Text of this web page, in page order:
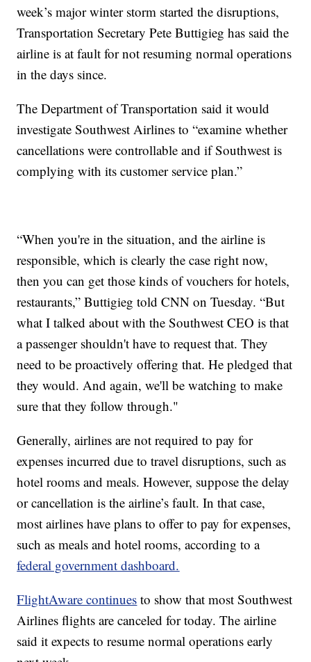
week’s major winter storm started the disruptions,
Transportation Secretary Pete Buttigieg has said the
airline is at fault for not resuming normal operations
in the days since.
The Department of Transportation said it would
investigate Southwest Airlines to “examine whether
cancellations were controllable and if Southwest is
complying with its customer service plan.”
“When you're in the situation, and the airline is
responsible, which is clearly the case right now,
then you can get those kinds of vouchers for hotels,
restaurants,” Buttigieg told CNN on Tuesday. “But
what I talked about with the Southwest CEO is that
a passenger shouldn't have to request that. They
need to be proactively offering that. He pledged that
they would. And again, we'll be watching to make
sure that they follow through."
Generally, airlines are not required to pay for
expenses incurred due to travel disruptions, such as
hotel rooms and meals. However, suppose the delay
or cancellation is the airline’s fault. In that case,
most airlines have plans to offer to pay for expenses,
such as meals and hotel rooms, according to a
federal government dashboard.
FlightAware continues to show that most Southwest
Airlines flights are canceled for today. The airline
said it expects to resume normal operations early